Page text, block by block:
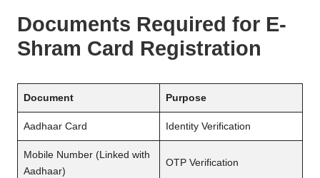
Documents Required for E-
Shram Card Registration
Document Purpose
Aadhaar Card Identity Verification
Mobile Number (Linked with
Aadhaar)
OTP Verification